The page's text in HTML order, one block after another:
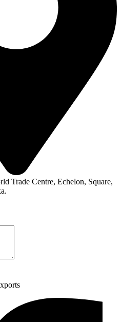
Trade Centre, Echelon, Square,